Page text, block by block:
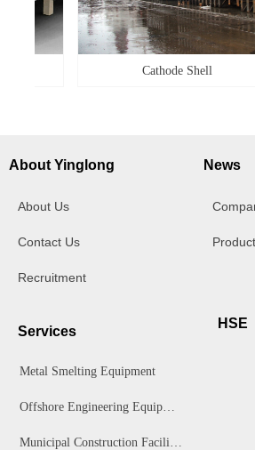
Cathode Shell
About Yinglong
About Us
Contact Us
Recruitment
Services
Metal Smelting Equipment
Offshore Engineering Equipment
Municipal Construction Facilities
News
HSE